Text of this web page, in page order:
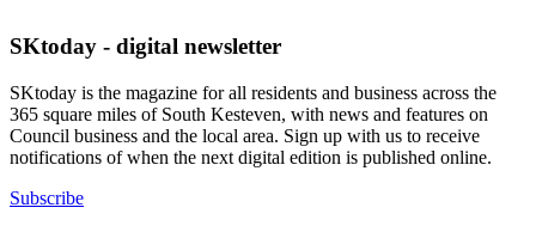
SKtoday - digital newsletter
SKtoday is the magazine for all residents and business across the
365 square miles of South Kesteven, with news and features on
Council business and the local area. Sign up with us to receive
notifications of when the next digital edition is published online.
Subscribe